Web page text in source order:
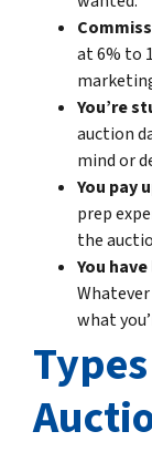
at 6% to
You’re
auction
mind or
You pay
prep
the
You
what